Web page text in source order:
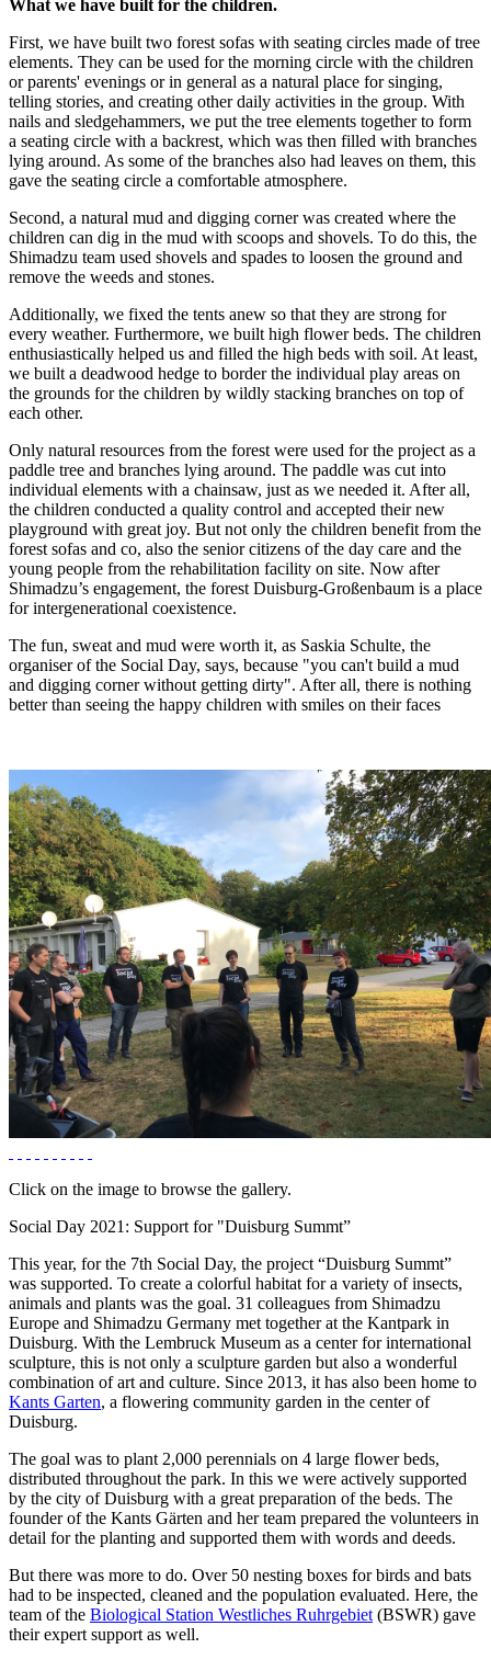
What we have built for the children.
First, we have built two forest sofas with seating circles made of tree
elements. They can be used for the morning circle with the children
or parents' evenings or in general as a natural place for singing,
telling stories, and creating other daily activities in the group. With
nails and sledgehammers, we put the tree elements together to form
a seating circle with a backrest, which was then filled with branches
lying around. As some of the branches also had leaves on them, this
gave the seating circle a comfortable atmosphere.
Second, a natural mud and digging corner was created where the
children can dig in the mud with scoops and shovels. To do this, the
Shimadzu team used shovels and spades to loosen the ground and
remove the weeds and stones.
Additionally, we fixed the tents anew so that they are strong for
every weather. Furthermore, we built high flower beds. The children
enthusiastically helped us and filled the high beds with soil. At least,
we built a deadwood hedge to border the individual play areas on
the grounds for the children by wildly stacking branches on top of
each other.
Only natural resources from the forest were used for the project as a
paddle tree and branches lying around. The paddle was cut into
individual elements with a chainsaw, just as we needed it. After all,
the children conducted a quality control and accepted their new
playground with great joy. But not only the children benefit from the
forest sofas and co, also the senior citizens of the day care and the
young people from the rehabilitation facility on site. Now after
Shimadzu’s engagement, the forest Duisburg-Großenbaum is a place
for intergenerational coexistence.
The fun, sweat and mud were worth it, as Saskia Schulte, the
organiser of the Social Day, says, because "you can't build a mud
and digging corner without getting dirty". After all, there is nothing
better than seeing the happy children with smiles on their faces
Click on the image to browse the gallery.
Social Day 2021: Support for "Duisburg Summt”
This year, for the 7th Social Day, the project “Duisburg Summt”
was supported. To create a colorful habitat for a variety of insects,
animals and plants was the goal. 31 colleagues from Shimadzu
Europe and Shimadzu Germany met together at the Kantpark in
Duisburg. With the Lembruck Museum as a center for international
sculpture, this is not only a sculpture garden but also a wonderful
combination of art and culture. Since 2013, it has also been home to
Kants Garten, a flowering community garden in the center of
Duisburg.
The goal was to plant 2,000 perennials on 4 large flower beds,
distributed throughout the park. In this we were actively supported
by the city of Duisburg with a great preparation of the beds. The
founder of the Kants Gärten and her team prepared the volunteers in
detail for the planting and supported them with words and deeds.
But there was more to do. Over 50 nesting boxes for birds and bats
had to be inspected, cleaned and the population evaluated. Here, the
team of the Biological Station Westliches Ruhrgebiet (BSWR) gave
their expert support as well.